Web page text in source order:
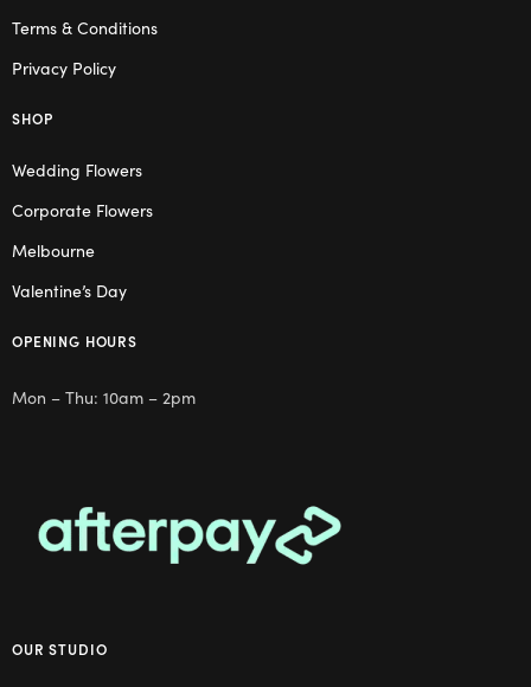
Terms & Conditions
Privacy Policy
SHOP
Wedding Flowers
Corporate Flowers
Melbourne
Valentine’s Day
OPENING HOURS
Mon – Thu: 10am – 2pm
OUR STUDIO